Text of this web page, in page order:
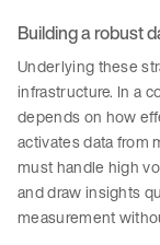
Building a robust
Underlying these
infrastructure. In a
depends on how
activates data from
must handle high
and draw insights
measurement